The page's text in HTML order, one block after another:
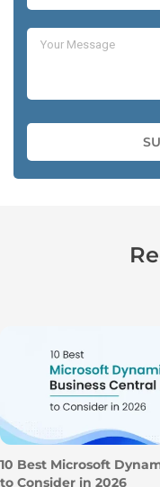
10 Best Microsoft
to Consider in 2026